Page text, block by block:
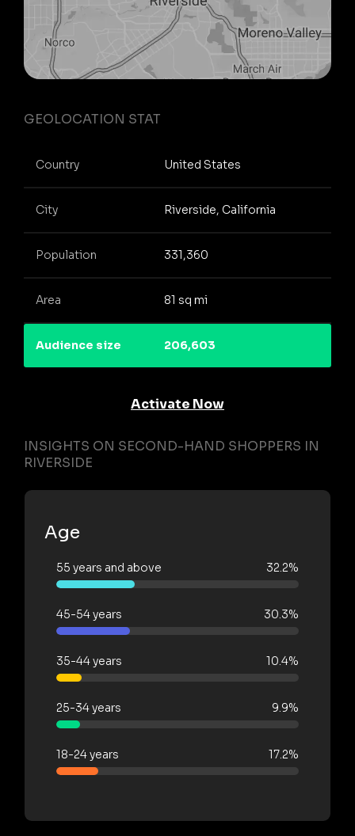
GEOLOCATION STAT
Country United States
City Riverside, California
Population 331,360
Area 81 sq mi
Audience size 206,603
Activate Now
INSIGHTS ON SECOND-HAND SHOPPERS IN
RIVERSIDE
Age
55 years and above 32.2%
45-54 years 30.3%
35-44 years 10.4%
25-34 years 9.9%
18-24 years 17.2%